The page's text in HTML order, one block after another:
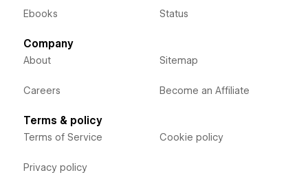
Ebooks Status
Company
About
Careers
Sitemap
Become an Affiliate
Terms & policy
Terms of Service
Privacy policy
Cookie policy